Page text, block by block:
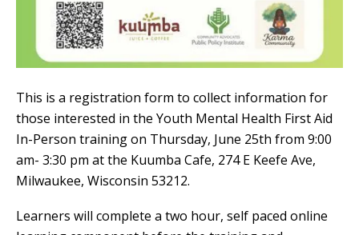
This is a registration form to collect information for
those interested in the Youth Mental Health First Aid
In-Person training on Thursday, June 25th from 9:00
am- 3:30 pm at the Kuumba Cafe, 274 E Keefe Ave,
Milwaukee, Wisconsin 53212.
Learners will complete a two hour, self paced online